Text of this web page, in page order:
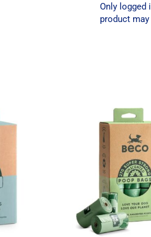
Only logged
product